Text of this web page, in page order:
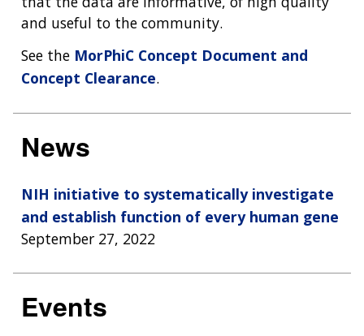
and useful to the community.
See the MorPhiC Concept Document and
Concept Clearance.
News
NIH initiative to systematically investigate
and establish function of every human gene
September 27, 2022
Events